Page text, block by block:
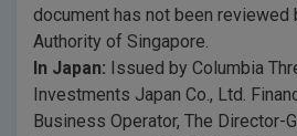
document has not been reviewed
Authority of Singapore.
In Japan: Issued by Columbia
Investments Japan Co., Ltd.
Business Operator, The Director-